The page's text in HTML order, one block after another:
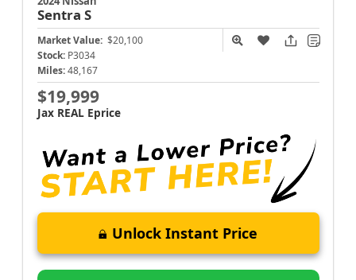
Sentra S
Market Value: $20,100
Stock: P3034
Miles: 48,167
$19,999
Jax REAL Eprice
Unlock Instant Price